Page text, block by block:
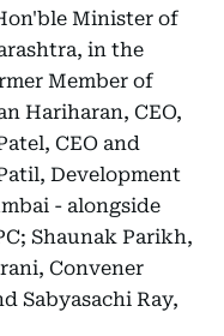
Minister of
in the
Member of
Hariharan, CEO,
CEO and
Development
- alongside
Shaunak Parikh,
Convener
Sabyasachi Ray,